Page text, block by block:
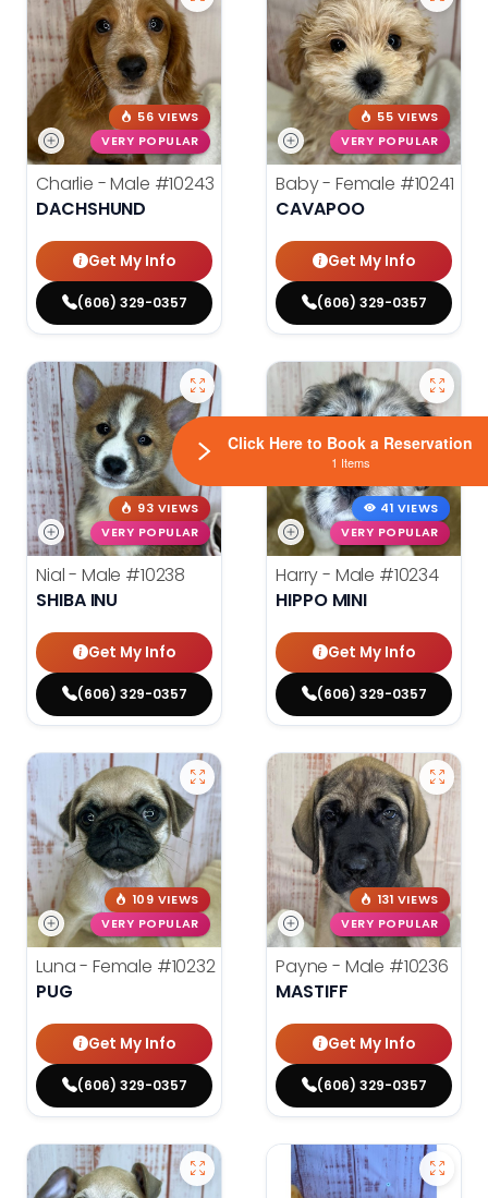
56 VIEWS
VERY POPULAR
Charlie - Male #10243
DACHSHUND
Get My Info
(606) 329-0357
55 VIEWS
VERY POPULAR
Baby - Female #10241
CAVAPOO
Get My Info
(606) 329-0357
93 VIEWS
VERY POPULAR
Nial - Male #10238
SHIBA INU
Get My Info
(606) 329-0357
41 VIEWS
VERY POPULAR
Harry - Male #10234
HIPPO MINI
Get My Info
(606) 329-0357
109 VIEWS
VERY POPULAR
Luna - Female #10232
PUG
Get My Info
(606) 329-0357
131 VIEWS
VERY POPULAR
Payne - Male #10236
MASTIFF
Get My Info
(606) 329-0357
Click Here to Book a Reservation
1 Items